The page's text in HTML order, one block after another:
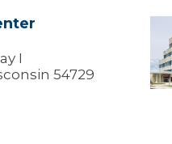
I
54729